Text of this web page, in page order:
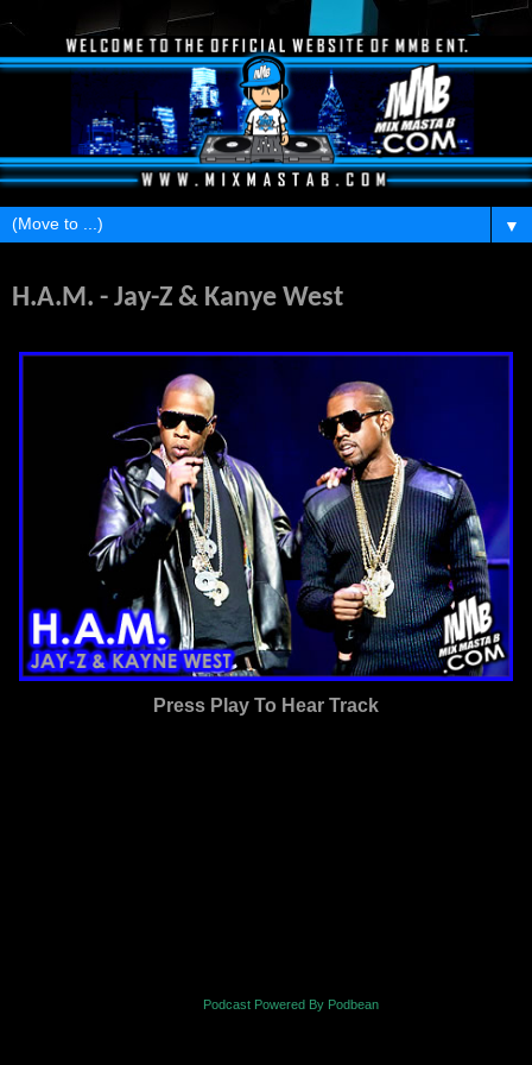
▼
H.A.M. - Jay-Z & Kanye West
Press Play To Hear Track
Podcast Powered By Podbean